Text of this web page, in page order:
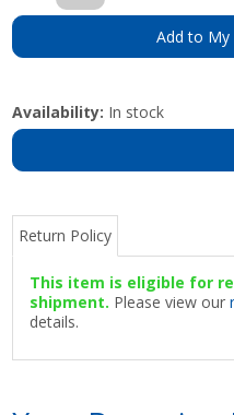
Add to My
Availability: In stock
Return Policy
This item is eligible for
shipment. Please view our
details.